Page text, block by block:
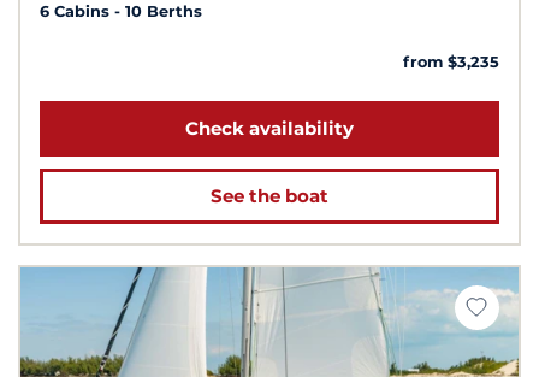
6 Cabins
10 Berths
from $3,235
Check availability
See the boat